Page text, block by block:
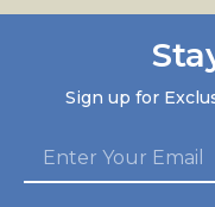
Sign up for